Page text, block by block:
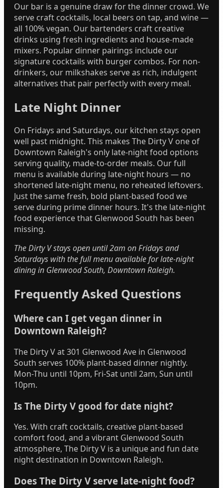
Our bar is a genuine draw for the dinner crowd. We
serve craft cocktails, local beers on tap, and wine —
all 100% vegan. Our bartenders craft creative
drinks using fresh ingredients and house-made
mixers. Popular dinner pairings include our
signature cocktails with burger combos. For non-
drinkers, our milkshakes serve as rich, indulgent
alternatives that pair perfectly with every meal.
Late Night Dinner
On Fridays and Saturdays, our kitchen stays open
well past midnight. This makes The Dirty V one of
Downtown Raleigh's only late-night food options
serving quality, made-to-order meals. Our full
menu is available during late-night hours — no
shortened late-night menu, no reheated leftovers.
Just the same fresh, bold plant-based food we
serve during prime dinner hours. It's the late-night
food experience that Glenwood South has been
missing.
The Dirty V stays open until 2am on Fridays and
Saturdays with the full menu available for late-night
dining in Glenwood South, Downtown Raleigh.
Frequently Asked Questions
Where can I get vegan dinner in
Downtown Raleigh?
The Dirty V at 301 Glenwood Ave in Glenwood
South serves 100% plant-based dinner nightly.
Mon-Thu until 10pm, Fri-Sat until 2am, Sun until
10pm.
Is The Dirty V good for date night?
Yes. With craft cocktails, creative plant-based
comfort food, and a vibrant Glenwood South
atmosphere, The Dirty V is a unique and fun date
night destination in Downtown Raleigh.
Does The Dirty V serve late-night food?